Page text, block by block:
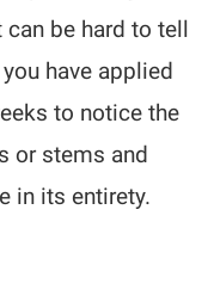
be hard to tell
have applied
to notice the
or stems and
in its entirety.